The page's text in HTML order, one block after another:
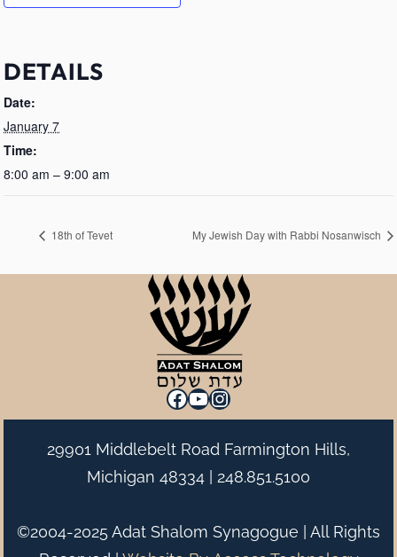
DETAILS
Date:
January 7
Time:
8:00 am – 9:00 am
18th of Tevet My Jewish Day with Rabbi Nosanwisch
Facebook
YouTube
Instagram
29901 Middlebelt Road Farmington Hills,
Michigan 48334 | 248.851.5100
©2004-2025 Adat Shalom Synagogue | All Rights